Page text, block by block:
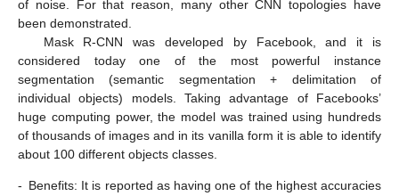
of noise. For that reason, many other CNN topologies have
been demonstrated.
Mask R-CNN was developed by Facebook, and it is
considered today one of the most powerful instance
segmentation (semantic segmentation + delimitation of
individual objects) models. Taking advantage of Facebooks’
huge computing power, the model was trained using hundreds
of thousands of images and in its vanilla form it is able to identify
about 100 different objects classes.
- Benefits: It is reported as having one of the highest accuracies